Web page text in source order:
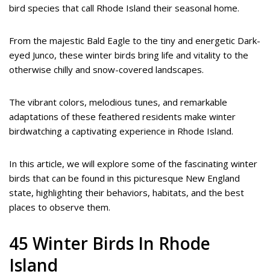
bird species that call Rhode Island their seasonal home.
From the majestic Bald Eagle to the tiny and energetic Dark-
eyed Junco, these winter birds bring life and vitality to the
otherwise chilly and snow-covered landscapes.
The vibrant colors, melodious tunes, and remarkable
adaptations of these feathered residents make winter
birdwatching a captivating experience in Rhode Island.
In this article, we will explore some of the fascinating winter
birds that can be found in this picturesque New England
state, highlighting their behaviors, habitats, and the best
places to observe them.
45 Winter Birds In Rhode
Island